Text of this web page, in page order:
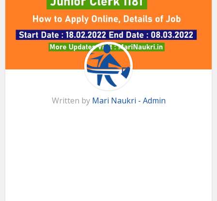
Written by Mari Naukri - Admin